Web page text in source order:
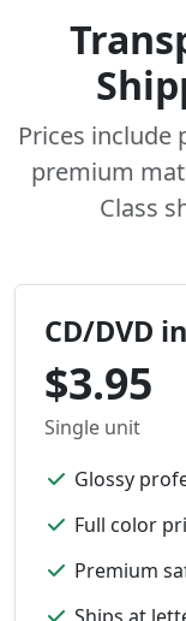
Prices
premium
Class
CD/DVD
$3.95
Single unit
Glossy
Full color
Premium